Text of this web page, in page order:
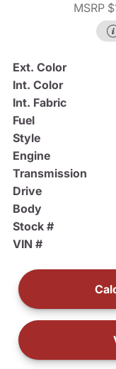
MSRP
Ext. Color
Int. Color
Int. Fabric
Fuel
Style
Engine
Transmission
Drive
Body
Stock #
VIN #